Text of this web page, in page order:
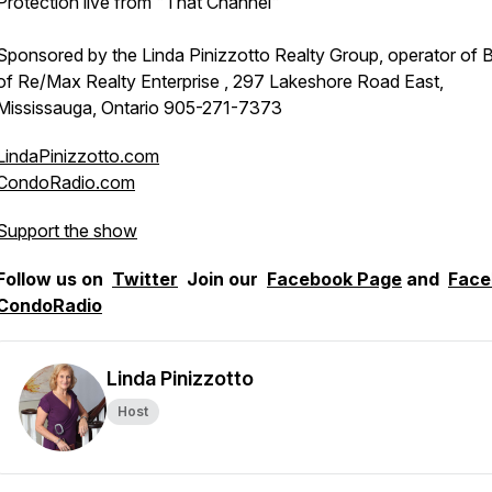
by the Linda Pinizzotto Realty Group, operator of
Re/Max Realty Enterprise , 297 Lakeshore Road East,
Ontario 905-271-7373
the show
us on Twitter Join our Facebook Page and
Linda Pinizzotto
Host